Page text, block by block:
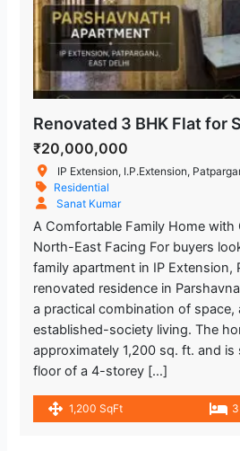
₹20,000,000
IP Extension, I.P.Extension,
Residential
Sanat Kumar
A Comfortable Family Home with
North-East Facing For buyers
family apartment in IP Extension,
renovated residence in
a practical combination of space,
established-society living. The
approximately 1,200 sq. ft. and
floor of a 4-storey […]
1,200 SqFt 3